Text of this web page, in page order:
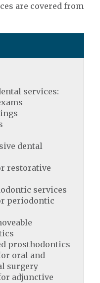
are covered from
services:
dental
restorative
services
periodontic
prosthodontics
oral and
surgery
adjunctive